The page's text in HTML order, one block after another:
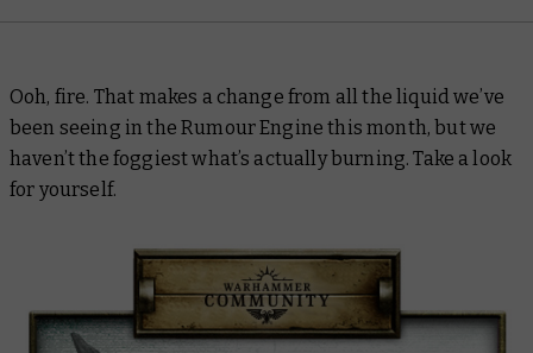
Ooh, fire. That makes a change from all the liquid we’ve
been seeing in the Rumour Engine this month, but we
haven’t the foggiest what’s actually burning. Take a look
for yourself.